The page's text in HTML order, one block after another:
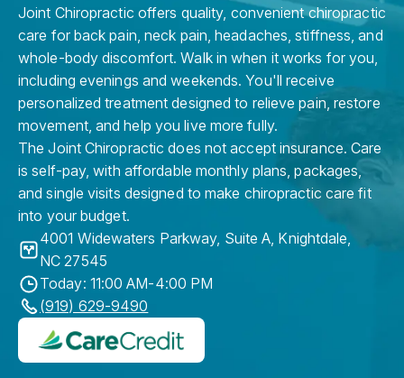
Joint Chiropractic offers quality, convenient chiropractic
care for back pain, neck pain, headaches, stiffness, and
whole-body discomfort. Walk in when it works for you,
including evenings and weekends. You'll receive
personalized treatment designed to relieve pain, restore
movement, and help you live more fully.
The Joint Chiropractic does not accept insurance. Care
is self-pay, with affordable monthly plans, packages,
and single visits designed to make chiropractic care fit
into your budget.
4001 Widewaters Parkway, Suite A, Knightdale,
NC 27545
Today: 11:00 AM-4:00 PM
(919) 629-9490